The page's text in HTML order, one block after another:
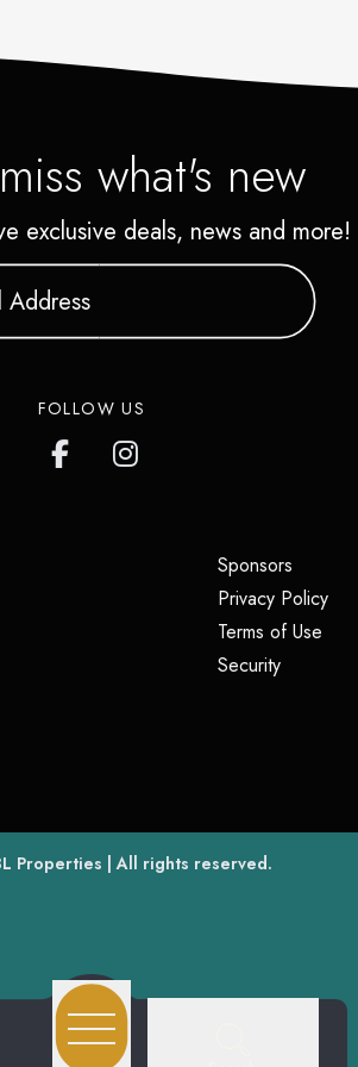
what's new
exclusive deals, news and more!
FOLLOW US
Sponsors(opens
Privacy Policy
Terms of Use
Security(opens in
Properties(opens in a new tab)
| All rights reserved.